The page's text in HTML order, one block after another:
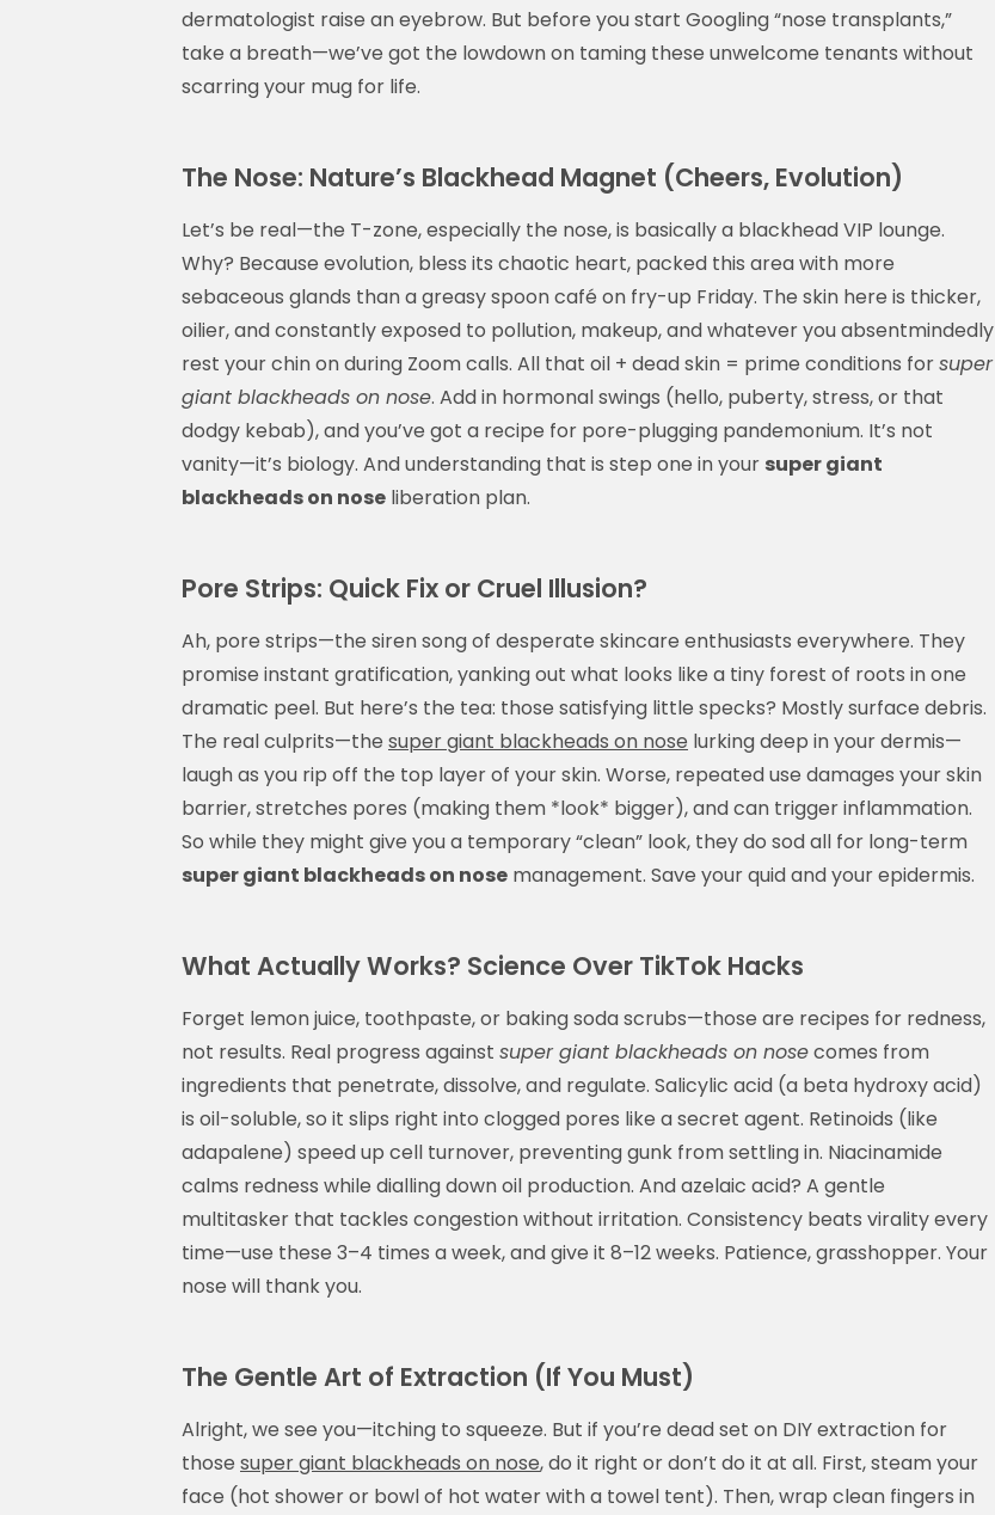
dermatologist raise an eyebrow. But before you start Googling “nose transplants,”
take a breath—we’ve got the lowdown on taming these unwelcome tenants without
scarring your mug for life.
The Nose: Nature’s Blackhead Magnet (Cheers, Evolution)
Let’s be real—the T-zone, especially the nose, is basically a blackhead VIP lounge.
Why? Because evolution, bless its chaotic heart, packed this area with more
sebaceous glands than a greasy spoon café on fry-up Friday. The skin here is thicker,
oilier, and constantly exposed to pollution, makeup, and whatever you absentmindedly
rest your chin on during Zoom calls. All that oil + dead skin = prime conditions forsuper
giant blackheads on nose. Add in hormonal swings (hello, puberty, stress, or that
dodgy kebab), and you’ve got a recipe for pore-plugging pandemonium. It’s not
vanity—it’s biology. And understanding that is step one in your super giant
blackheads on nose liberation plan.
Pore Strips: Quick Fix or Cruel Illusion?
Ah, pore strips—the siren song of desperate skincare enthusiasts everywhere. They
promise instant gratification, yanking out what looks like a tiny forest of roots in one
dramatic peel. But here’s the tea: those satisfying little specks? Mostly surface debris.
The real culprits—the super giant blackheads on nose lurking deep in your dermis—
laugh as you rip off the top layer of your skin. Worse, repeated use damages your skin
barrier, stretches pores (making them *look* bigger), and can trigger inflammation.
So while they might give you a temporary “clean” look, they do sod all for long-term
super giant blackheads on nose management. Save your quid and your epidermis.
What Actually Works? Science Over TikTok Hacks
Forget lemon juice, toothpaste, or baking soda scrubs—those are recipes for redness,
not results. Real progress against super giant blackheads on nosecomes from
ingredients that penetrate, dissolve, and regulate. Salicylic acid (a beta hydroxy acid)
is oil-soluble, so it slips right into clogged pores like a secret agent. Retinoids (like
adapalene) speed up cell turnover, preventing gunk from settling in. Niacinamide
calms redness while dialling down oil production. And azelaic acid? A gentle
multitasker that tackles congestion without irritation. Consistency beats virality every
time—use these 3–4 times a week, and give it 8–12 weeks. Patience, grasshopper. Your
nose will thank you.
The Gentle Art of Extraction (If You Must)
Alright, we see you—itching to squeeze. But if you’re dead set on DIY extraction for
those super giant blackheads on nose, do it right or don’t do it at all. First, steam your
face (hot shower or bowl of hot water with a towel tent). Then, wrap clean fingers in